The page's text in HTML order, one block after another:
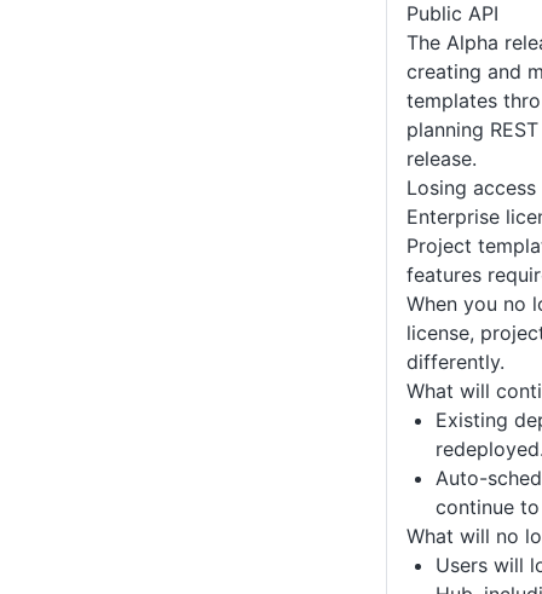
Public API
The Alpha
creating and
templates
planning
release.
Losing
Enterprise
Project
features
When you no
license,
differently.
What will
Existing
Auto-
continue
What will no
Users will